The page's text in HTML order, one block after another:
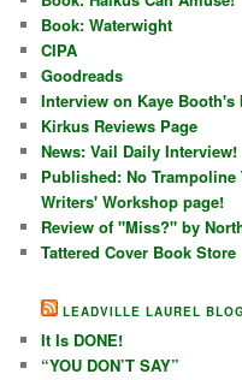
Book: Waterwight
CIPA
Goodreads
Interview on Kaye
Kirkus Reviews Page
News: Vail Daily Interview!
Published: No
Writers' Workshop page!
Review of "Miss?" by
Tattered Cover Book Store
LEADVILLE LAUREL BLOG
It Is DONE!
“YOU DON’T SAY”